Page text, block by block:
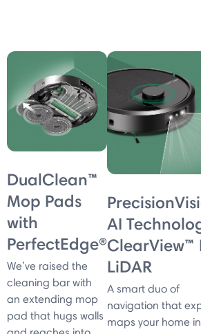
DualClean™
Mop Pads
with
PerfectEdge®
We’ve raised the
cleaning bar with
an extending mop
pad that hugs walls
AI
ClearView™
LiDAR
A smart duo of
navigation that
maps your home in